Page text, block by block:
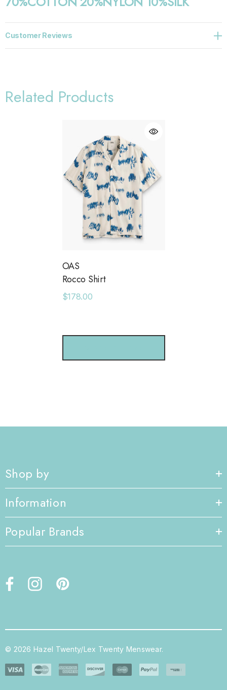
Customer Reviews
Related Products
OAS
Rocco Shirt
$178.00
Shop by
Information
Popular Brands
© 2026 Hazel Twenty/Lex Twenty Menswear.